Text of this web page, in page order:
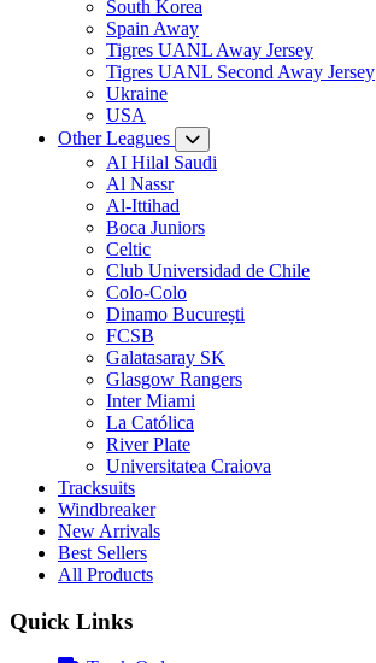
South Korea
Spain Away
Tigres UANL Away Jersey
Tigres UANL Second Away Jersey
Ukraine
USA
Other Leagues
AI Hilal Saudi
Al Nassr
Al-Ittihad
Boca Juniors
Celtic
Club Universidad de Chile
Colo-Colo
Dinamo București
FCSB
Galatasaray SK
Glasgow Rangers
Inter Miami
La Católica
River Plate
Universitatea Craiova
Tracksuits
Windbreaker
New Arrivals
Best Sellers
All Products
Quick Links